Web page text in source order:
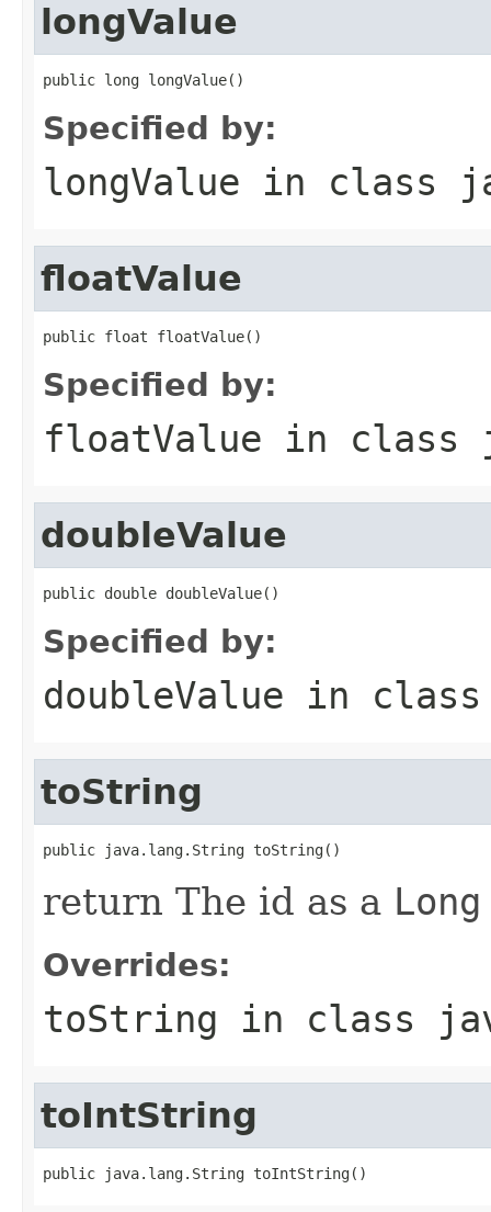
longValue
public long longValue()
Specified by:
longValue in class
floatValue
public float floatValue()
Specified by:
floatValue in class
doubleValue
public double doubleValue()
Specified by:
doubleValue in
toString
public java.lang.String toString()
return The id as a Long
Overrides:
toString in class
toIntString
public java.lang.String toIntString()